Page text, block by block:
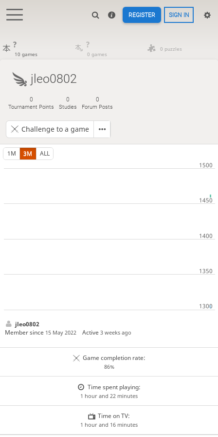
REGISTER SIGN IN
?
10 games
?
0 games
0 puzzles
jleo0802
0
Tournament Points
0
Studies
0
Forum Posts
Challenge to a game
1M 3M ALL
jleo0802
Member since 15 May 2022 Active3 weeks ago
Game completion rate:
86%
Time spent playing:
1 hour and 22 minutes
Time on TV:
1 hour and 16 minutes